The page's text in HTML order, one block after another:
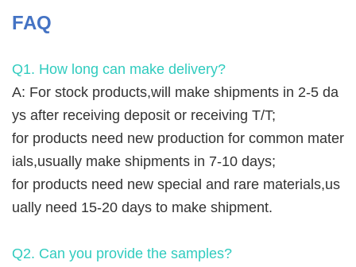
FAQ
Q1. How long can make delivery?
A: For stock products,will make shipments in 2-5 da
ys after receiving deposit or receiving T/T;
for products need new production for common mater
ials,usually make shipments in 7-10 days;
for products need new special and rare materials,us
ually need 15-20 days to make shipment.
Q2. Can you provide the samples?